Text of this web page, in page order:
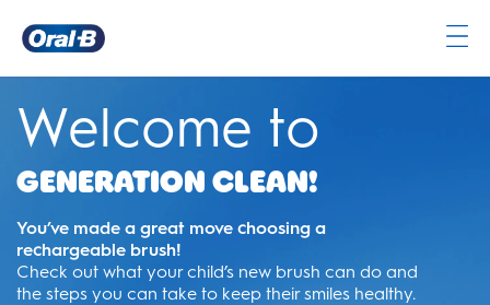
Home
Page
Welcome to
Generation Clean!
You’ve made a great move choosing a
rechargeable brush!
Check out what your child’s new brush can do and
the steps you can take to keep their smiles healthy.